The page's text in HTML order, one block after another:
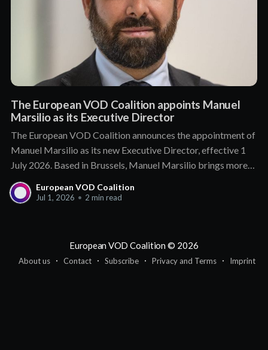
The European VOD Coalition appoints Manuel
Marsilio as its Executive Director
The European VOD Coalition announces the appointment of
Manuel Marsilio as its new Executive Director, effective 1
July 2026. Based in Brussels, Manuel Marsilio brings more
than a decade of senior leadership in public affairs and
association management. He holds a proven track record of
European VOD Coalition
Jul 1, 2026 • 2 min read
European VOD Coalition © 2026
About us Contact Subscribe Privacy and Terms Imprint